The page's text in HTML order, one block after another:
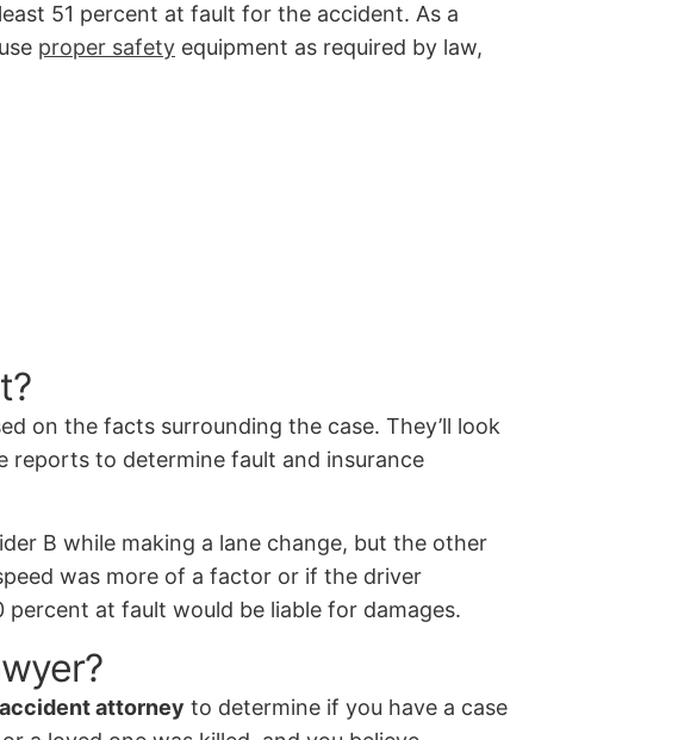
51 percent at fault for the accident. As a
proper safety equipment as required by law,
on the facts surrounding the case. They’ll look
reports to determine fault and insurance
B while making a lane change, but the other
was more of a factor or if the driver
at fault would be liable for damages.
attorney to determine if you have a case